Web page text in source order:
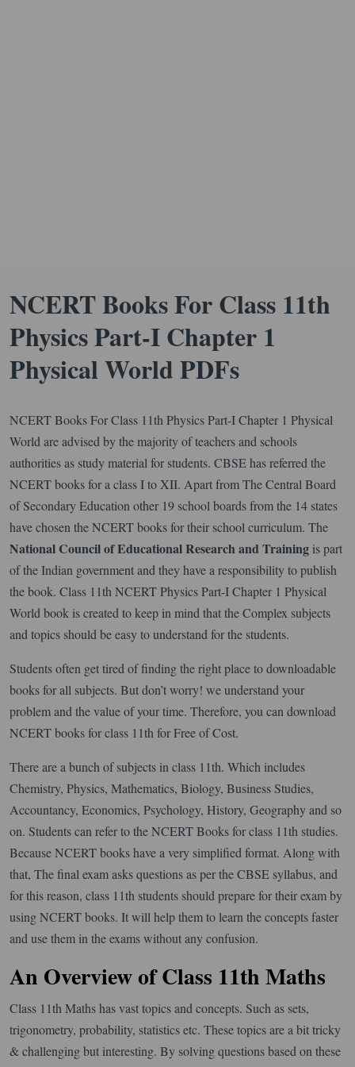
NCERT Books For Class 11th
Physics Part-I Chapter 1
Physical World PDFs
NCERT Books For Class 11th Physics Part-I Chapter 1 Physical
World are advised by the majority of teachers and schools
authorities as study material for students. CBSE has referred the
NCERT books for a class I to XII. Apart from The Central Board
of Secondary Education other 19 school boards from the 14 states
have chosen the NCERT books for their school curriculum. The
National Council of Educational Research and Training is part
of the Indian government and they have a responsibility to publish
the book. Class 11th NCERT Physics Part-I Chapter 1 Physical
World book is created to keep in mind that the Complex subjects
and topics should be easy to understand for the students.
Students often get tired of finding the right place to downloadable
books for all subjects. But don’t worry! we understand your
problem and the value of your time. Therefore, you can download
NCERT books for class 11th for Free of Cost.
There are a bunch of subjects in class 11th. Which includes
Chemistry, Physics, Mathematics, Biology, Business Studies,
Accountancy, Economics, Psychology, History, Geography and so
on. Students can refer to the NCERT Books for class 11th studies.
Because NCERT books have a very simplified format. Along with
that, The final exam asks questions as per the CBSE syllabus, and
for this reason, class 11th students should prepare for their exam by
using NCERT books. It will help them to learn the concepts faster
and use them in the exams without any confusion.
An Overview of Class 11th Maths
Class 11th Maths has vast topics and concepts. Such as sets,
trigonometry, probability, statistics etc. These topics are a bit tricky
& challenging but interesting. By solving questions based on these